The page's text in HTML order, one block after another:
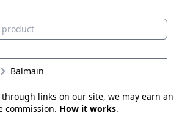
Balmain
links on our site, we may earn an
commission. How it works.